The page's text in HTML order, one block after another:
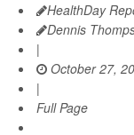
HealthDay
Dennis
|
October 27,
|
Full Page